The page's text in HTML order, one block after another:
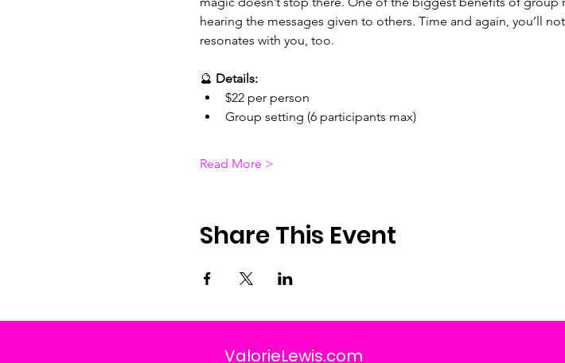
hearing the messages given to others. Time and again, you’ll
resonates with you, too.
🔮 Details:
$22 per person
Group setting (6 participants max)
Read More >
Share This Event
ValorieLewis.com